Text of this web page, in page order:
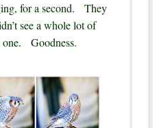
for a second. They
see a whole lot of
one. Goodness.